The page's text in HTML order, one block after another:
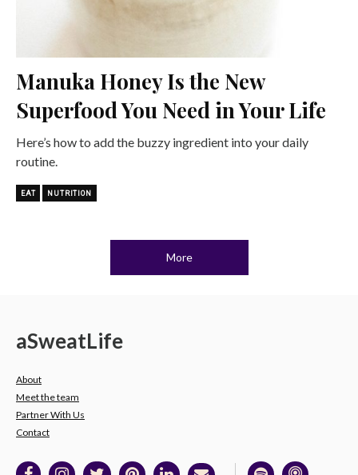
Manuka Honey Is the New
Superfood You Need in Your Life
Here’s how to add the buzzy ingredient into your daily
routine.
EAT NUTRITION
More
aSweatLife
About
Meet the team
Partner With Us
Contact